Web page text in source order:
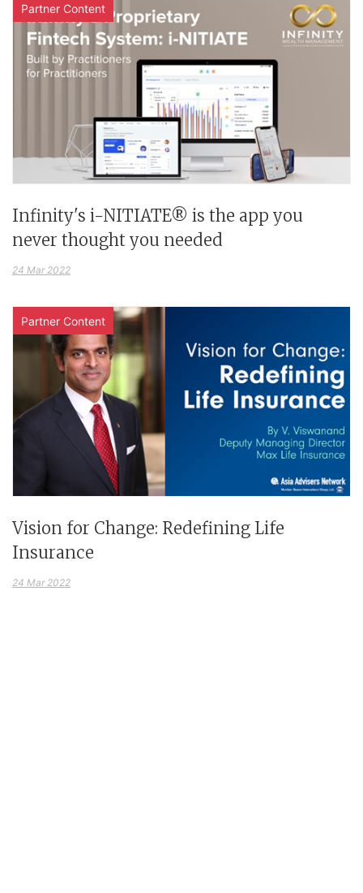
Partner Content
Infinity's i-NITIATE® is the app you
never thought you needed
24 Mar 2022
Partner Content
Vision for Change: Redefining Life
Insurance
24 Mar 2022